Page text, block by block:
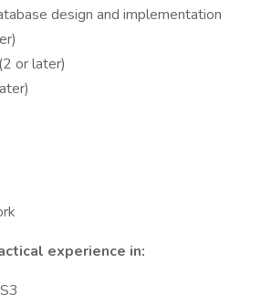
design and implementation
or later)
experience in: